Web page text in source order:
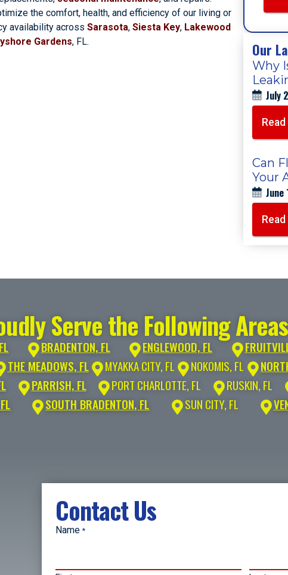
Our
Why
July
Can
Your
June
the comfort, health, and efficiency of our living or
availability across Sarasota, Siesta Key, Lakewood
Gardens, FL.
Serve the Following Areas
BRADENTON, FL ENGLEWOOD, FL
THE MEADOWS, FL MYAKKA CITY, FL NOKOMIS, FL
PARRISH, FL PORT CHARLOTTE, FL RUSKIN, FL
SOUTH BRADENTON, FL SUN CITY, FL
Contact Us
Name *